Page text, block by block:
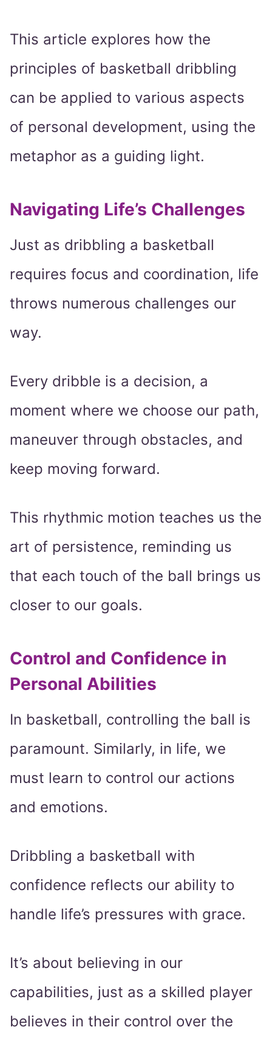
This article explores how the
principles of basketball dribbling
can be applied to various aspects
of personal development, using the
metaphor as a guiding light.
Navigating Life’s Challenges
Just as dribbling a basketball
requires focus and coordination, life
throws numerous challenges our
way.
Every dribble is a decision, a
moment where we choose our path,
maneuver through obstacles, and
keep moving forward.
This rhythmic motion teaches us the
art of persistence, reminding us
that each touch of the ball brings us
closer to our goals.
Control and Confidence in
Personal Abilities
In basketball, controlling the ball is
paramount. Similarly, in life, we
must learn to control our actions
and emotions.
Dribbling a basketball with
confidence reflects our ability to
handle life’s pressures with grace.
It’s about believing in our
capabilities, just as a skilled player
believes in their control over the